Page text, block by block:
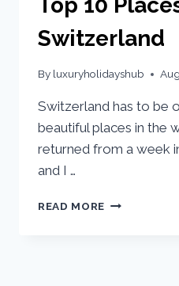
Switzerland
By luxuryholidayshub
Switzerland has to be
beautiful places in the
returned from a week
and I …
READ MORE